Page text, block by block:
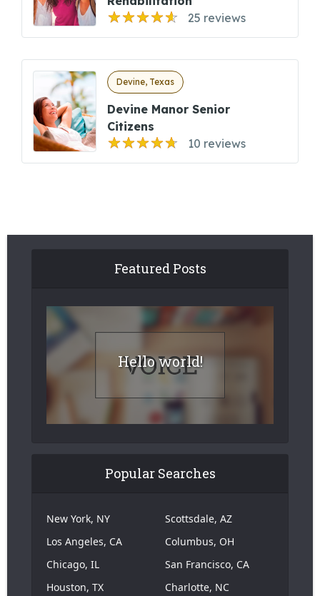
25 reviews
Devine, Texas
Devine Manor Senior
Citizens
10 reviews
Featured Posts
Hello world!
Popular Searches
New York, NY
Los Angeles, CA
Chicago, IL
Houston, TX
Scottsdale, AZ
Columbus, OH
San Francisco, CA
Charlotte, NC